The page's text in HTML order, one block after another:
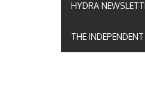
HYDRA
THE